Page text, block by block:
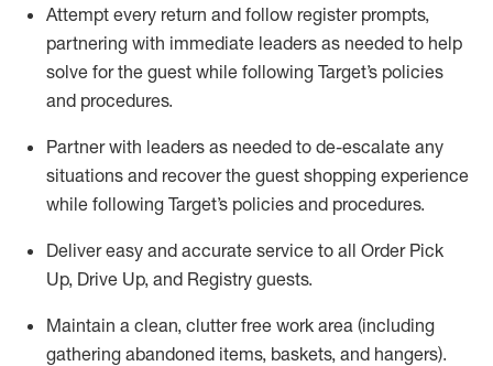
Attempt every return and follow register prompts,
partnering with immediate leaders as needed to help
solve for the guest while following Target’s policies
and procedures.
Partner with leaders as needed to de-escalate any
situations and recover the guest shopping experience
while following Target’s policies and procedures.
Deliver easy and accurate service to all Order Pick
Up, Drive Up, and Registry guests.
Maintain a clean, clutter free work area (including
gathering abandoned items, baskets, and hangers).